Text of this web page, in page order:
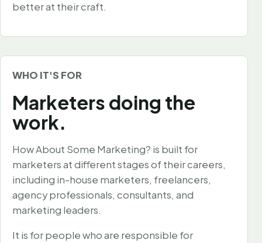
better at their craft.
WHO IT'S FOR
Marketers doing the
work.
How About Some Marketing? is built for
marketers at different stages of their careers,
including in-house marketers, freelancers,
agency professionals, consultants, and
marketing leaders.
It is for people who are responsible for